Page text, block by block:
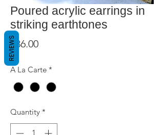
Poured acrylic earrings in
striking earthtones
$36.00Price
A La Carte *
Quantity *
REVIEWS